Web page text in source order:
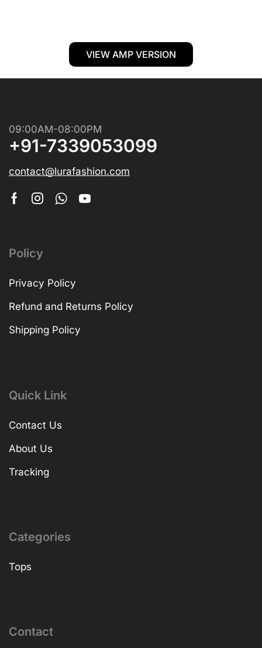
VIEW AMP VERSION
09:00AM-08:00PM
+91-7339053099
contact@lurafashion.com
Policy
Privacy Policy
Refund and Returns Policy
Shipping Policy
Quick Link
Contact Us
About Us
Tracking
Categories
Tops
Contact